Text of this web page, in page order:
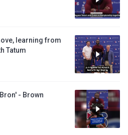
learning from
Tatum
- Brown